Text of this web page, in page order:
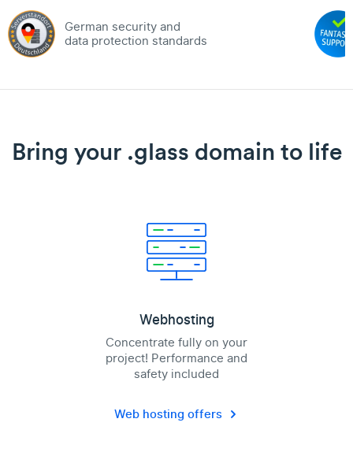
German security and
data protection standards
Bring your .glass domain to life
Webhosting
Concentrate fully on your
project! Performance and
safety included
Web hosting offers